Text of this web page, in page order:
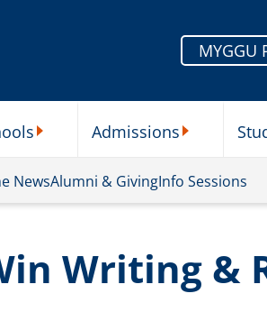
MYGGU
Admissions
NewsAlumni & GivingInfo Sessions
Writing &